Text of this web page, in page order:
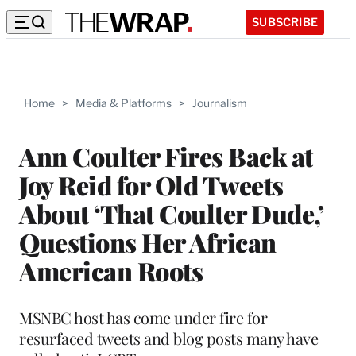
SUBSCRIBE
Home > Media & Platforms > Journalism
Ann Coulter Fires Back at
Joy Reid for Old Tweets
About ‘That Coulter Dude,’
Questions Her African
American Roots
MSNBC host has come under fire for
resurfaced tweets and blog posts many have